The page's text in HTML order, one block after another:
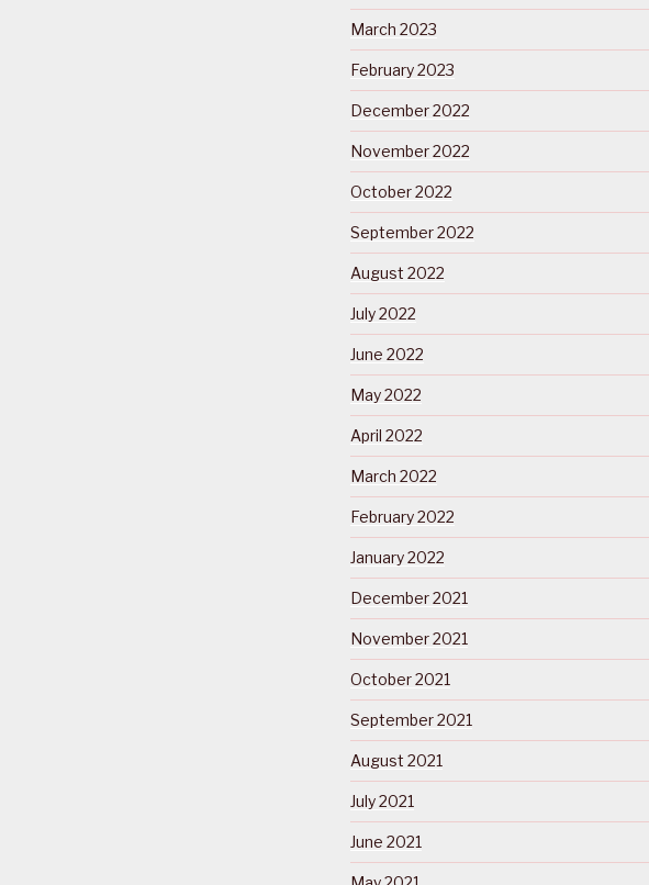
March 2023
February 2023
December 2022
November 2022
October 2022
September 2022
August 2022
July 2022
June 2022
May 2022
April 2022
March 2022
February 2022
January 2022
December 2021
November 2021
October 2021
September 2021
August 2021
July 2021
June 2021